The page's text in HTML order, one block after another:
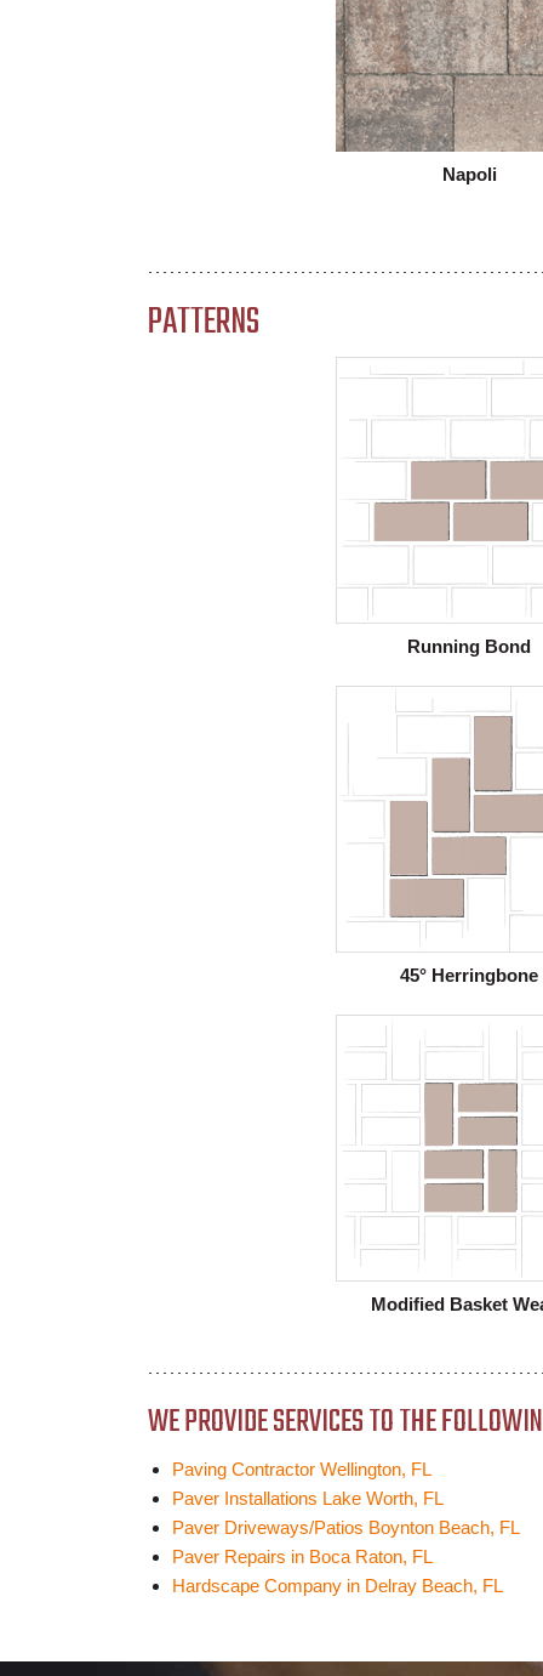
Napoli
PATTERNS
Running Bond
45° Herringbone
Modified Basket
WE PROVIDE SERVICES TO THE
Paving Contractor Wellington, FL
Paver Installations Lake Worth, FL
Paver Driveways/Patios Boynton Beach, FL
Paver Repairs in Boca Raton, FL
Hardscape Company in Delray Beach, FL